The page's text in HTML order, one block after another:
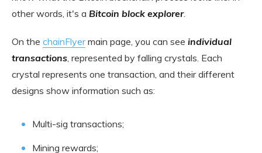
other words, it's a Bitcoin block explorer.
On the chainFlyermain page, you can see individual
transactions, represented by falling crystals. Each
crystal represents one transaction, and their different
designs show information such as:
Multi-sig transactions;
Mining rewards;